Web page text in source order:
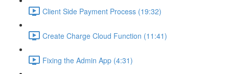
Client Side Payment Process (19:32)
Create Charge Cloud Function (11:41)
Fixing the Admin App (4:31)